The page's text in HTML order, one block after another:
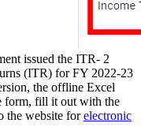
issued the ITR- 2
(ITR) for FY 2022-23
the offline Excel
form, fill it out with the
the website forelectronic